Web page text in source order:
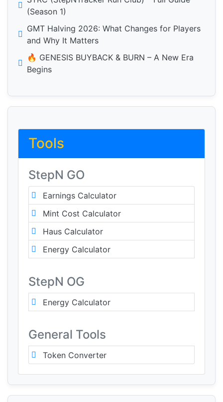
(Season 1)
GMT Halving 2026: What Changes for Players
and Why It Matters
🔥 GENESIS BUYBACK & BURN – A New Era
Begins
Tools
StepN GO
Earnings Calculator
Mint Cost Calculator
Haus Calculator
Energy Calculator
StepN OG
Energy Calculator
General Tools
Token Converter